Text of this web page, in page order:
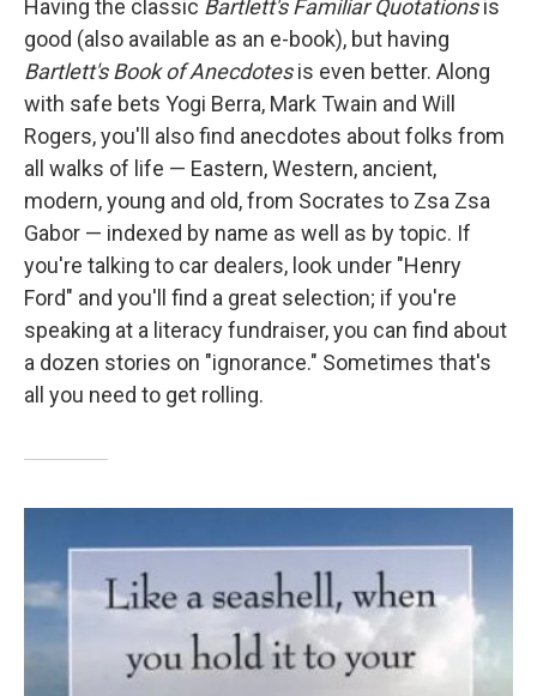
Having the classic Bartlett's Familiar Quotationsis
good (also available as an e-book), but having
Bartlett's Book of Anecdotesis even better. Along
with safe bets Yogi Berra, Mark Twain and Will
Rogers, you'll also find anecdotes about folks from
all walks of life — Eastern, Western, ancient,
modern, young and old, from Socrates to Zsa Zsa
Gabor — indexed by name as well as by topic. If
you're talking to car dealers, look under "Henry
Ford" and you'll find a great selection; if you're
speaking at a literacy fundraiser, you can find about
a dozen stories on "ignorance." Sometimes that's
all you need to get rolling.